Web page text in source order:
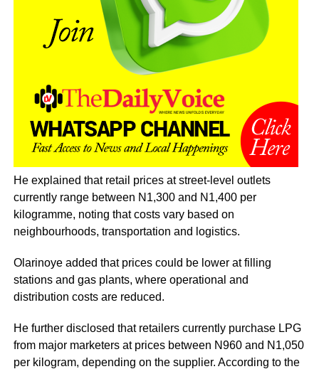
He explained that retail prices at street-level outlets
currently range between N1,300 and N1,400 per
kilogramme, noting that costs vary based on
neighbourhoods, transportation and logistics.
Olarinoye added that prices could be lower at filling
stations and gas plants, where operational and
distribution costs are reduced.
He further disclosed that retailers currently purchase LPG
from major marketers at prices between N960 and N1,050
per kilogram, depending on the supplier. According to the